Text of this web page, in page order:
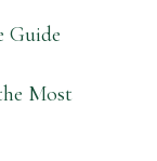
Guide
Most